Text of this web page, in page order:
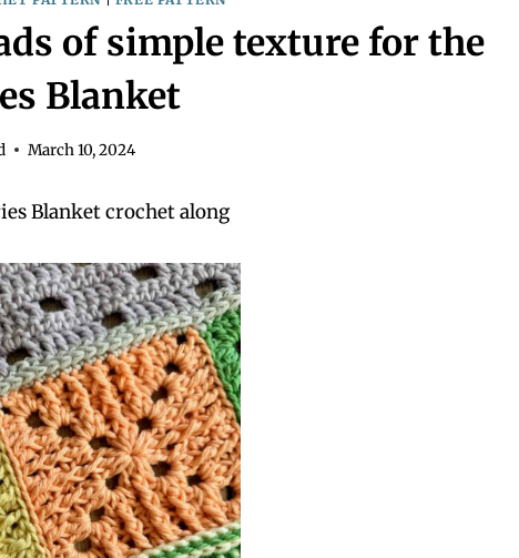
of simple texture for the
Blanket
March 10, 2024
Blanket crochet along